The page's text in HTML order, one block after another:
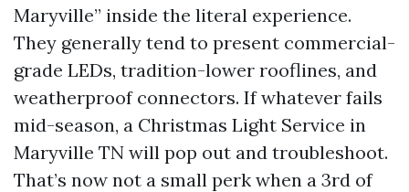
Maryville” inside the literal experience.
They generally tend to present commercial-
grade LEDs, tradition-lower rooflines, and
weatherproof connectors. If whatever fails
mid-season, a Christmas Light Service in
Maryville TN will pop out and troubleshoot.
That’s now not a small perk when a 3rd of